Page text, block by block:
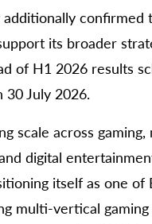
additionally confirmed
its broader
of H1 2026 results
30 July 2026.
scale across gaming,
digital
itself as one of
multi-vertical gaming